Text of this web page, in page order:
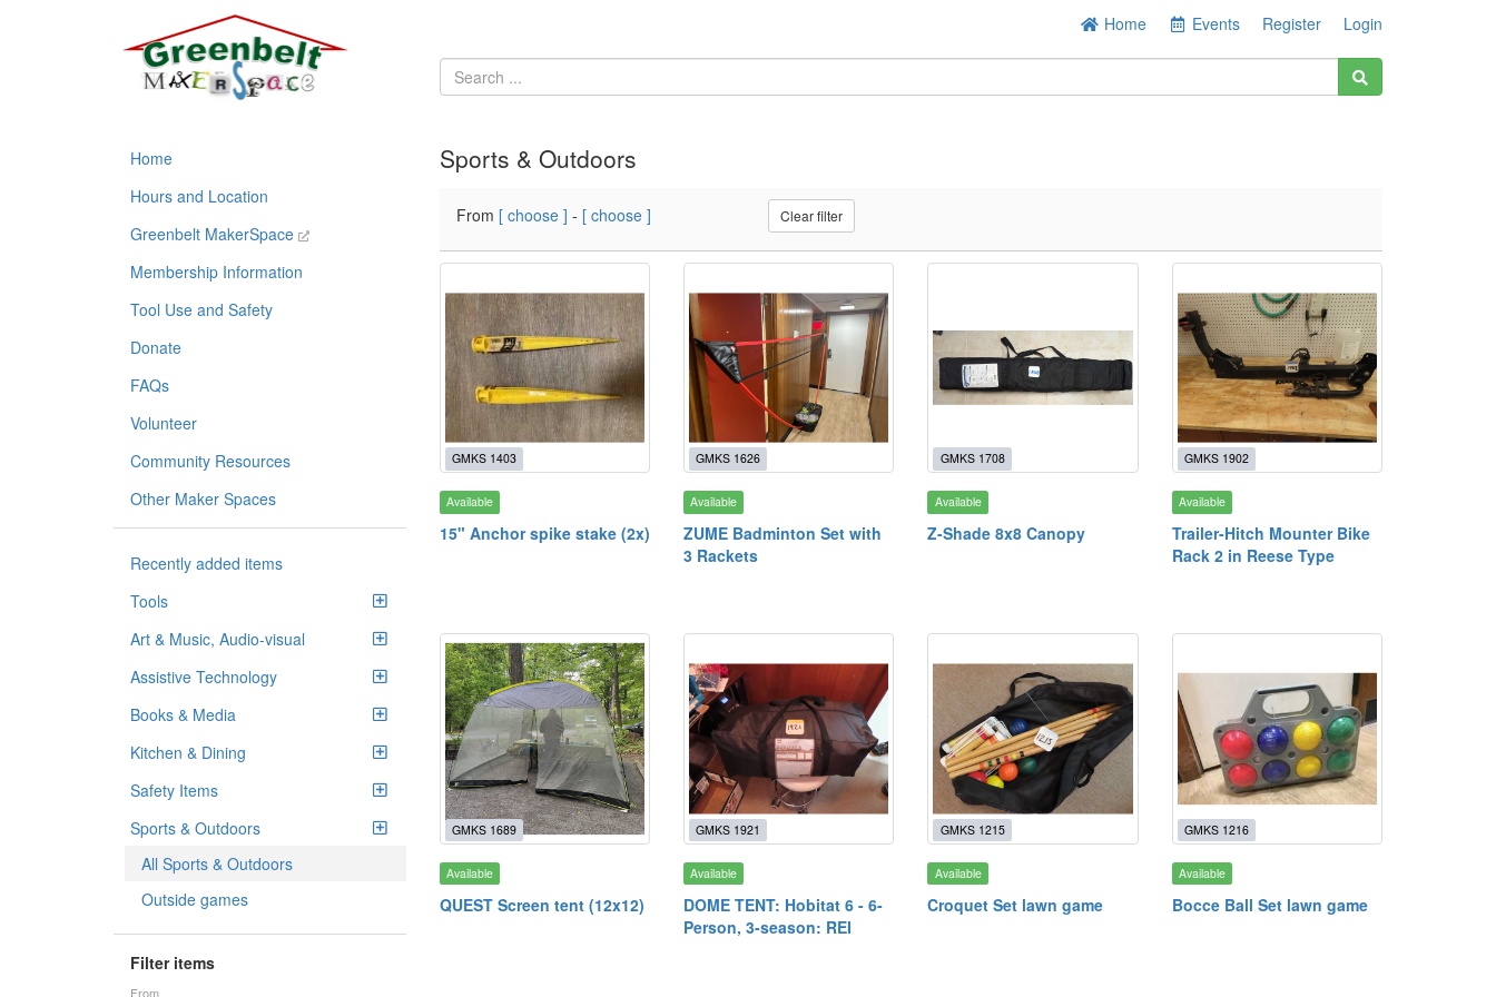
Home Events Register Login
Home
Hours and Location
Greenbelt MakerSpace
Membership Information
Tool Use and Safety
Donate
FAQs
Volunteer
Community Resources
Other Maker Spaces
Recently added items
Tools
Art & Music, Audio-visual
Assistive Technology
Books & Media
Kitchen & Dining
Safety Items
Sports & Outdoors
All Sports & Outdoors
Outside games
Filter items
From
Sports & Outdoors
From [ choose ] - [ choose ] Clear filter
GMKS 1403
Available
15" Anchor spike stake (2x)
GMKS 1626
Available
ZUME Badminton Set with
3 Rackets
GMKS 1708
Available
Z-Shade 8x8 Canopy
GMKS 1902
Available
Trailer-Hitch Mounter Bike
Rack 2 in Reese Type
GMKS 1689
Available
QUEST Screen tent (12x12)
GMKS 1921
Available
DOME TENT: Hobitat 6 - 6-
Person, 3-season: REI
GMKS 1215
Available
Croquet Set lawn game
GMKS 1216
Available
Bocce Ball Set lawn game